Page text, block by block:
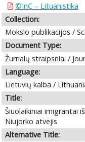
©InC – Lituanistika
Collection:
Mokslo publikacijos /
Document Type:
Žurnalų straipsniai /
Language:
Lietuvių kalba /
Title:
Šiuolaikiniai imigrantai
Niujorko atvejis
Alternative Title: